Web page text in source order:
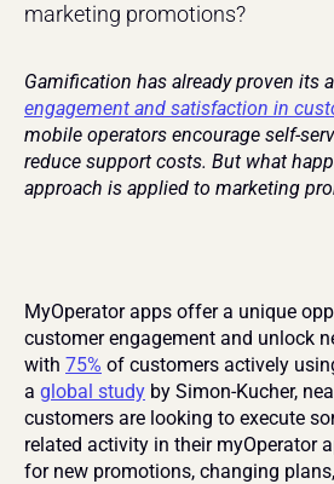
marketing promotions?
Gamification has already proven its
engagement and satisfaction in
mobile operators encourage self-
reduce support costs. But what
approach is applied to marketing
MyOperator apps offer a unique
customer engagement and unlock
with 75% of customers actively
a global study by Simon-Kucher,
customers are looking to execute
related activity in their myOperator
for new promotions, changing